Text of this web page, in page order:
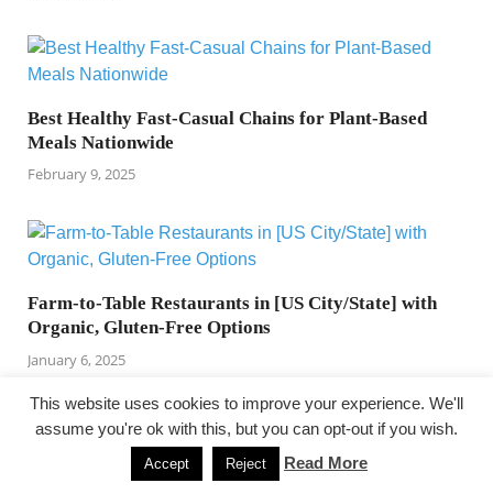
Best Healthy Fast-Casual Chains for Plant-Based
Meals Nationwide
February 9, 2025
Farm-to-Table Restaurants in [US City/State] with
Organic, Gluten-Free Options
January 6, 2025
PREVIOUS ARTICLE
Free of charge Canned
health fitness
This website uses cookies to improve your experience. We'll
assume you're ok with this, but you can opt-out if you wish.
Accept Reject Read More